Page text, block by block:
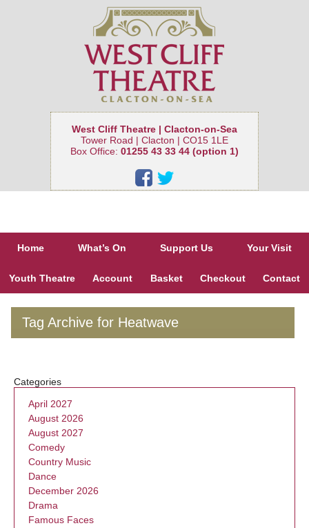
West Cliff Theatre | Clacton-on-Sea
Tower Road | Clacton | CO15 1LE
Box Office: 01255 43 33 44 (option 1)
Home What’s On Support Us Your Visit
Youth Theatre Account Basket Checkout Contact
Tag Archive for Heatwave
Categories
April 2027
August 2026
August 2027
Comedy
Country Music
Dance
December 2026
Drama
Famous Faces